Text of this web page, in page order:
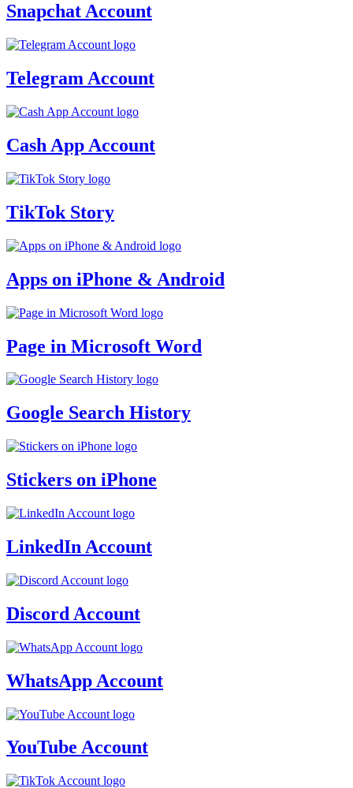
Snapchat Account
Telegram Account
Cash App Account
TikTok Story
Apps on iPhone & Android
Page in Microsoft Word
Google Search History
Stickers on iPhone
LinkedIn Account
Discord Account
WhatsApp Account
YouTube Account